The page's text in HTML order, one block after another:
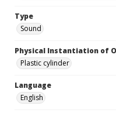
Type
Sound
Physical Instantiation of
Plastic cylinder
Language
English